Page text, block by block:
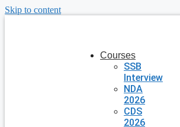
Skip to content
Courses
SSB
Interview
NDA
2026
CDS
2026